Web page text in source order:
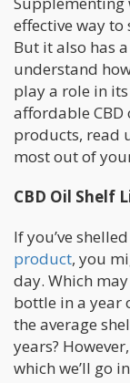
effective way to
But it also has
understand
play a role in
affordable
products, read
most out of
CBD Oil Shelf
If you’ve
product, you
day. Which
bottle in a year
the average
years?
which we’ll go